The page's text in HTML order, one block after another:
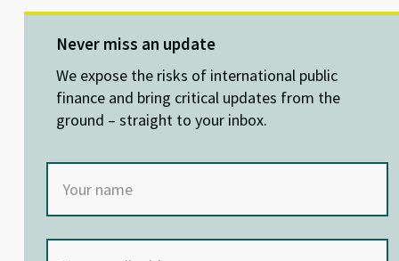
es
ky
ke
dI
n
b
o
o
k
at
sA
p
p
Never miss an update
We expose the risks of international public
finance and bring critical updates from the
ground – straight to your inbox.